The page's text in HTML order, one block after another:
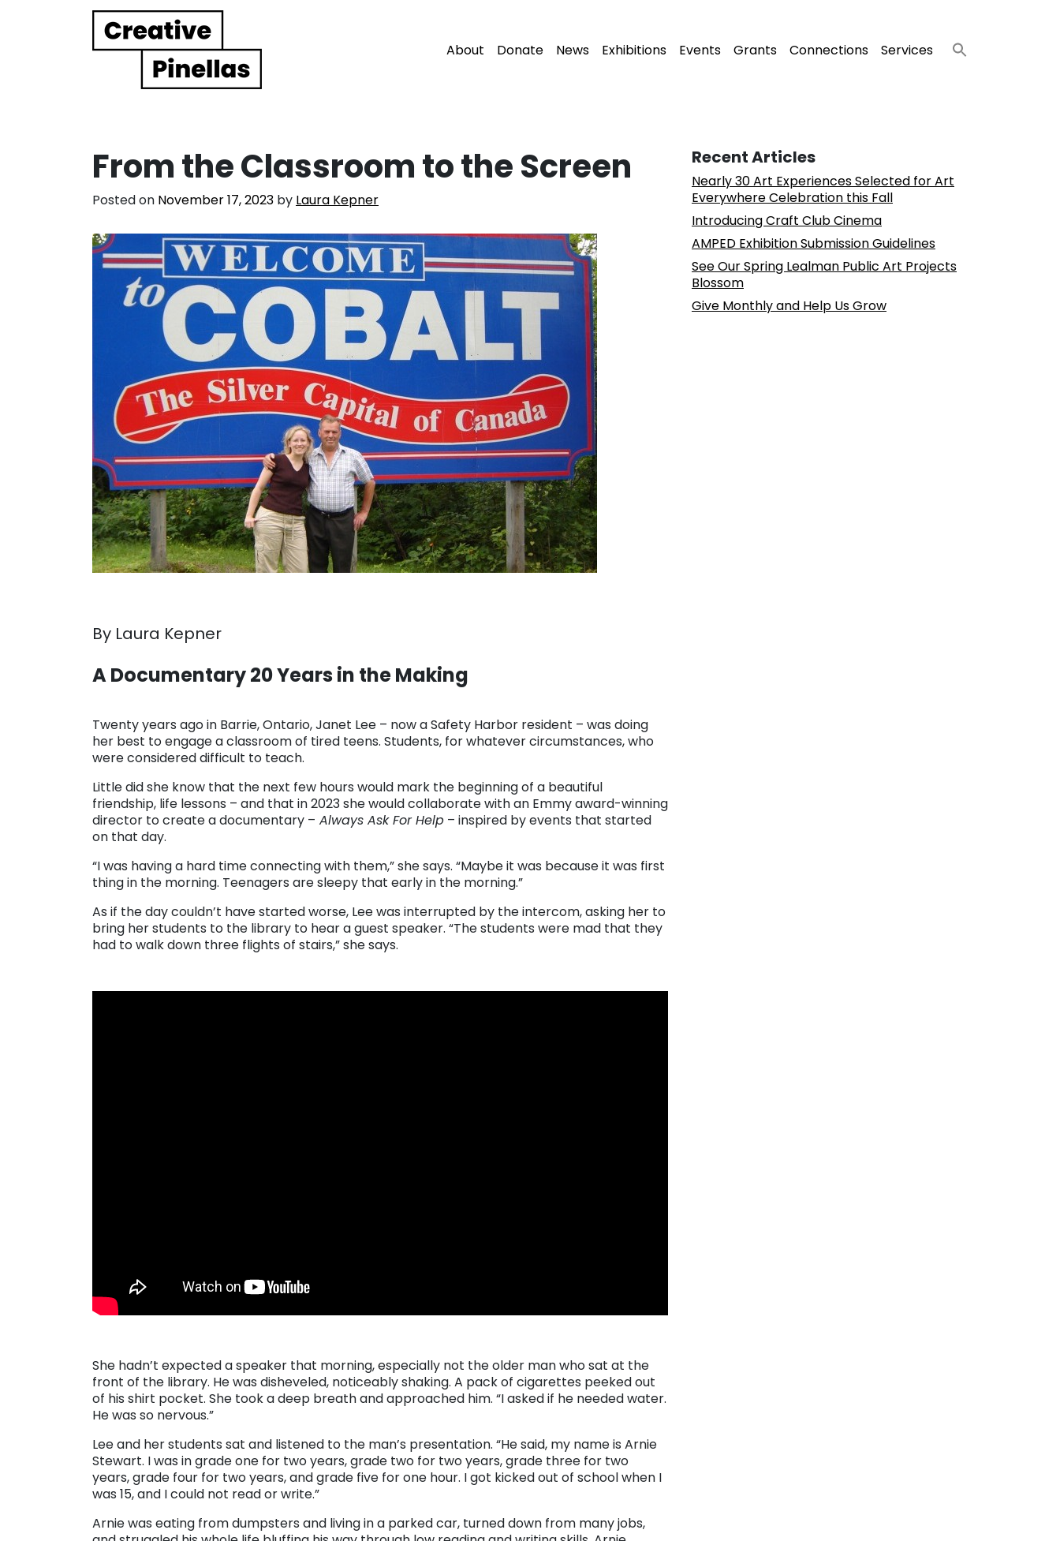
Main Navigation About Donate News Exhibitions Events Grants Connections Services
From the Classroom to the Screen
Posted on November 17, 2023 by Laura Kepner
By Laura Kepner
A Documentary 20 Years in the Making
Twenty years ago in Barrie, Ontario, Janet Lee – now a Safety Harbor resident – was doing
her best to engage a classroom of tired teens. Students, for whatever circumstances, who
were considered difficult to teach.
Little did she know that the next few hours would mark the beginning of a beautiful
friendship, life lessons – and that in 2023 she would collaborate with an Emmy award-winning
director to create a documentary – Always Ask For Help – inspired by events that started
on that day.
“I was having a hard time connecting with them,” she says. “Maybe it was because it was first
thing in the morning. Teenagers are sleepy that early in the morning.”
As if the day couldn’t have started worse, Lee was interrupted by the intercom, asking her to
bring her students to the library to hear a guest speaker. “The students were mad that they
had to walk down three flights of stairs,” she says.
She hadn’t expected a speaker that morning, especially not the older man who sat at the
front of the library. He was disheveled, noticeably shaking. A pack of cigarettes peeked out
of his shirt pocket. She took a deep breath and approached him. “I asked if he needed water.
He was so nervous.”
Lee and her students sat and listened to the man’s presentation. “He said, my name is Arnie
Stewart. I was in grade one for two years, grade two for two years, grade three for two
years, grade four for two years, and grade five for one hour. I got kicked out of school when I
was 15, and I could not read or write.”
Arnie was eating from dumpsters and living in a parked car, turned down from many jobs,
Recent Articles
Nearly 30 Art Experiences Selected for Art
Everywhere Celebration this Fall
Introducing Craft Club Cinema
AMPED Exhibition Submission Guidelines
See Our Spring Lealman Public Art Projects
Blossom
Give Monthly and Help Us Grow